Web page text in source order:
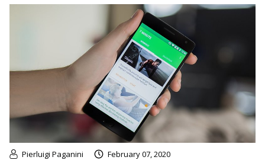
Pierluigi Paganini February 07, 2020